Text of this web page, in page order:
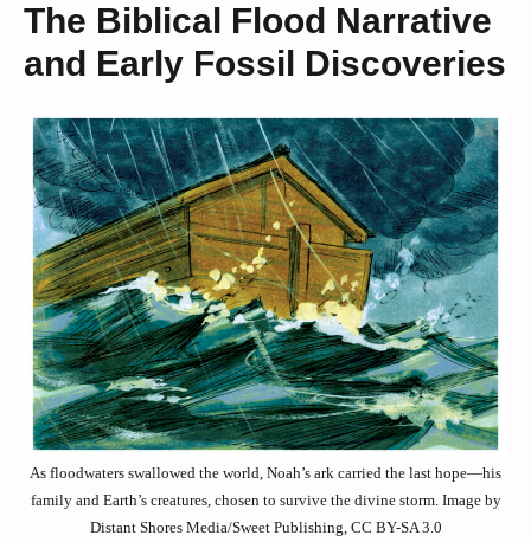
The Biblical Flood Narrative
and Early Fossil Discoveries
As floodwaters swallowed the world, Noah’s ark carried the last hope—his
family and Earth’s creatures, chosen to survive the divine storm. Image by
Distant Shores Media/Sweet Publishing, CC BY-SA 3.0